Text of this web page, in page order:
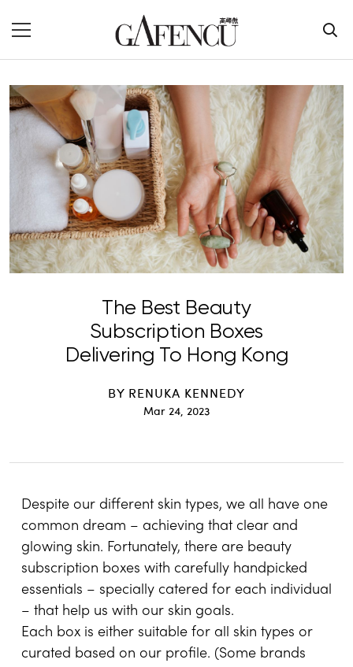
The Best Beauty
Subscription Boxes
Delivering To Hong Kong
BY RENUKA KENNEDY
Mar 24, 2023
Despite our different skin types, we all have one
common dream – achieving that clear and
glowing skin. Fortunately, there are beauty
subscription boxes with carefully handpicked
essentials – specially catered for each individual
– that help us with our skin goals.
Each box is either suitable for all skin types or
curated based on our profile. (Some brands